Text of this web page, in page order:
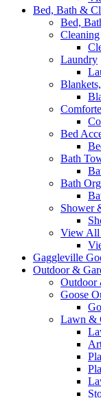
Bed, Bath &
Bed,
Cleaning
Laundry
Bed
Bath
Bath
Shower
View All
Gaggleville
Outdoor &
Outdoor
Goose
Lawn &